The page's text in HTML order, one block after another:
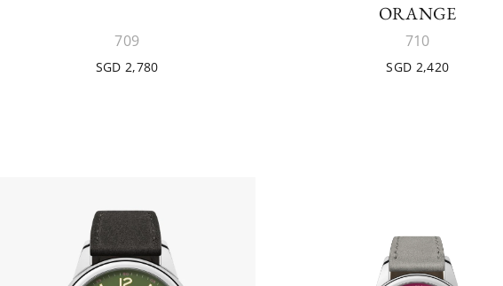
709
SGD 2,780
ORANGE
710
SGD 2,420